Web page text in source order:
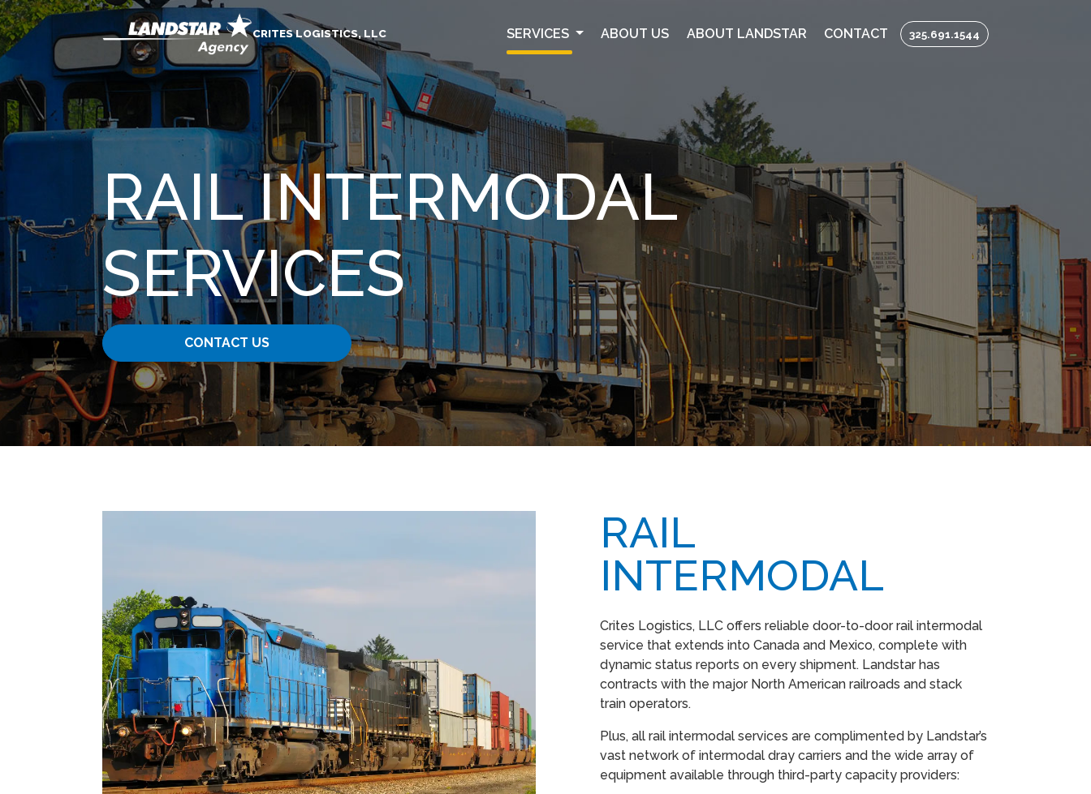
CRITES LOGISTICS, LLC SERVICES ABOUT US ABOUT LANDSTAR CONTACT 325.691.1544
RAIL INTERMODAL
SERVICES
CONTACT US
RAIL
INTERMODAL
Crites Logistics, LLC offers reliable door-to-door rail intermodal
service that extends into Canada and Mexico, complete with
dynamic status reports on every shipment. Landstar has
contracts with the major North American railroads and stack
train operators.
Plus, all rail intermodal services are complimented by Landstar’s
vast network of intermodal dray carriers and the wide array of
equipment available through third-party capacity providers: